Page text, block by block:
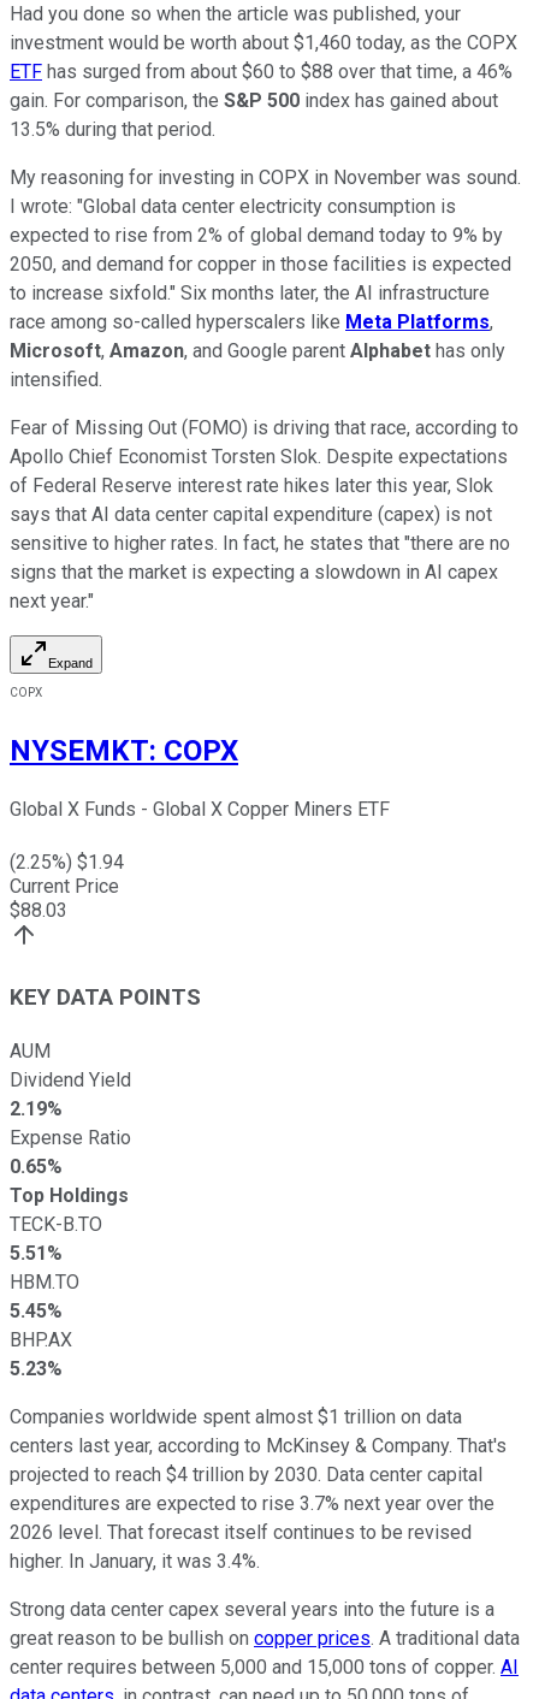
Had you done so when the article was published, your
investment would be worth about $1,460 today, as the COPX
ETF has surged from about $60 to $88 over that time, a 46%
gain. For comparison, the S&P 500 index has gained about
13.5% during that period.
My reasoning for investing in COPX in November was sound.
I wrote: "Global data center electricity consumption is
expected to rise from 2% of global demand today to 9% by
2050, and demand for copper in those facilities is expected
to increase sixfold." Six months later, the AI infrastructure
race among so-called hyperscalers like Meta Platforms,
Microsoft, Amazon, and Google parent Alphabet has only
intensified.
Fear of Missing Out (FOMO) is driving that race, according to
Apollo Chief Economist Torsten Slok. Despite expectations
of Federal Reserve interest rate hikes later this year, Slok
says that AI data center capital expenditure (capex) is not
sensitive to higher rates. In fact, he states that "there are no
signs that the market is expecting a slowdown in AI capex
next year."
Expand
COPX
NYSEMKT: COPX
Global X Funds - Global X Copper Miners ETF
(2.25%) $1.94
Current Price
$88.03
KEY DATA POINTS
AUM
Dividend Yield
2.19%
Expense Ratio
0.65%
Top Holdings
TECK-B.TO
5.51%
HBM.TO
5.45%
BHP.AX
5.23%
Companies worldwide spent almost $1 trillion on data
centers last year, according to McKinsey & Company. That's
projected to reach $4 trillion by 2030. Data center capital
expenditures are expected to rise 3.7% next year over the
2026 level. That forecast itself continues to be revised
higher. In January, it was 3.4%.
Strong data center capex several years into the future is a
great reason to be bullish on copper prices. A traditional data
center requires between 5,000 and 15,000 tons of copper. AI